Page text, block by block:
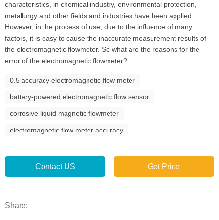
characteristics, in chemical industry, environmental protection,
metallurgy and other fields and industries have been applied.
However, in the process of use, due to the influence of many
factors, it is easy to cause the inaccurate measurement results of
the electromagnetic flowmeter. So what are the reasons for the
error of the electromagnetic flowmeter?
0.5 accuracy electromagnetic flow meter
battery-powered electromagnetic flow sensor
corrosive liquid magnetic flowmeter
electromagnetic flow meter accuracy
Contact US Get Price
Share: